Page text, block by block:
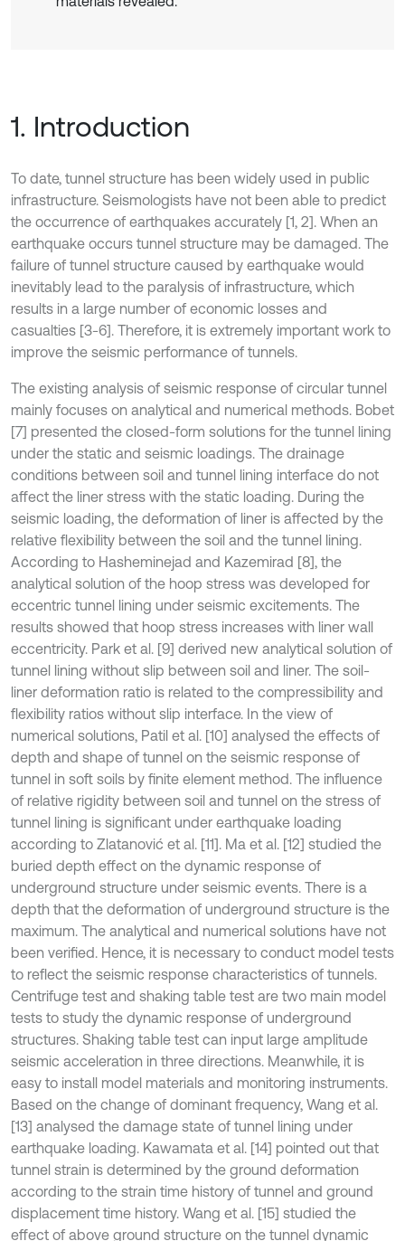
1. Introduction
To date, tunnel structure has been widely used in public
infrastructure. Seismologists have not been able to predict
the occurrence of earthquakes accurately [1, 2]. When an
earthquake occurs tunnel structure may be damaged. The
failure of tunnel structure caused by earthquake would
inevitably lead to the paralysis of infrastructure, which
results in a large number of economic losses and
casualties [3-6]. Therefore, it is extremely important work to
improve the seismic performance of tunnels.
The existing analysis of seismic response of circular tunnel
mainly focuses on analytical and numerical methods. Bobet
[7] presented the closed-form solutions for the tunnel lining
under the static and seismic loadings. The drainage
conditions between soil and tunnel lining interface do not
affect the liner stress with the static loading. During the
seismic loading, the deformation of liner is affected by the
relative flexibility between the soil and the tunnel lining.
According to Hasheminejad and Kazemirad [8], the
analytical solution of the hoop stress was developed for
eccentric tunnel lining under seismic excitements. The
results showed that hoop stress increases with liner wall
eccentricity. Park et al. [9] derived new analytical solution of
tunnel lining without slip between soil and liner. The soil-
liner deformation ratio is related to the compressibility and
flexibility ratios without slip interface. In the view of
numerical solutions, Patil et al. [10] analysed the effects of
depth and shape of tunnel on the seismic response of
tunnel in soft soils by finite element method. The influence
of relative rigidity between soil and tunnel on the stress of
tunnel lining is significant under earthquake loading
according to Zlatanović et al. [11]. Ma et al. [12] studied the
buried depth effect on the dynamic response of
underground structure under seismic events. There is a
depth that the deformation of underground structure is the
maximum. The analytical and numerical solutions have not
been verified. Hence, it is necessary to conduct model tests
to reflect the seismic response characteristics of tunnels.
Centrifuge test and shaking table test are two main model
tests to study the dynamic response of underground
structures. Shaking table test can input large amplitude
seismic acceleration in three directions. Meanwhile, it is
easy to install model materials and monitoring instruments.
Based on the change of dominant frequency, Wang et al.
[13] analysed the damage state of tunnel lining under
earthquake loading. Kawamata et al. [14] pointed out that
tunnel strain is determined by the ground deformation
according to the strain time history of tunnel and ground
displacement time history. Wang et al. [15] studied the
effect of above ground structure on the tunnel dynamic